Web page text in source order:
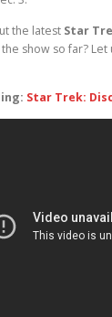
the latest Star
show so far?
Star Trek: